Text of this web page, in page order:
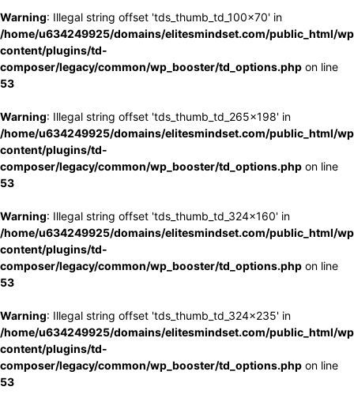
Warning: Illegal string offset 'tds_thumb_td_100x70' in
/home/u634249925/domains/elitesmindset.com/public_html/
content/plugins/td-
composer/legacy/common/wp_booster/td_options.php on line
53
Warning: Illegal string offset 'tds_thumb_td_265x198' in
/home/u634249925/domains/elitesmindset.com/public_html/
content/plugins/td-
composer/legacy/common/wp_booster/td_options.php on line
53
Warning: Illegal string offset 'tds_thumb_td_324x160' in
/home/u634249925/domains/elitesmindset.com/public_html/
content/plugins/td-
composer/legacy/common/wp_booster/td_options.php on line
53
Warning: Illegal string offset 'tds_thumb_td_324x235' in
/home/u634249925/domains/elitesmindset.com/public_html/
content/plugins/td-
composer/legacy/common/wp_booster/td_options.php on line
53